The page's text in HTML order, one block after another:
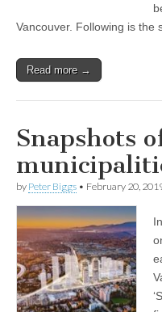
Vancouver. Following is the
Read more →
Snapshots
by Peter Biggs • February 20,